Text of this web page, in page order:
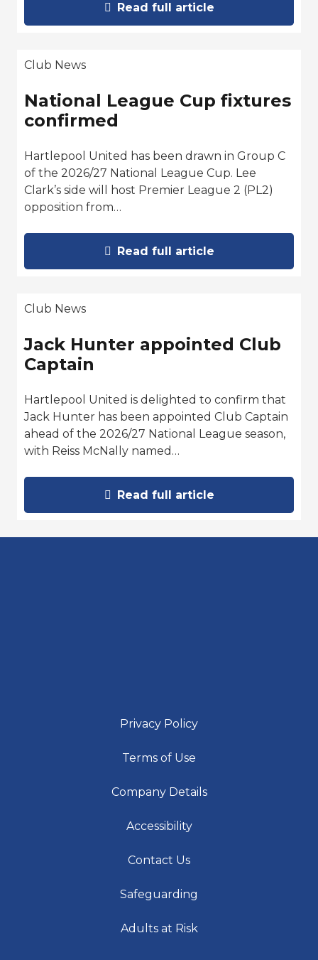
Read full article
Club News
National League Cup fixtures
confirmed
Hartlepool United has been drawn in Group C
of the 2026/27 National League Cup. Lee
Clark’s side will host Premier League 2 (PL2)
opposition from…
Read full article
Club News
Jack Hunter appointed Club
Captain
Hartlepool United is delighted to confirm that
Jack Hunter has been appointed Club Captain
ahead of the 2026/27 National League season,
with Reiss McNally named…
Read full article
Privacy Policy
Terms of Use
Company Details
Accessibility
Contact Us
Safeguarding
Adults at Risk